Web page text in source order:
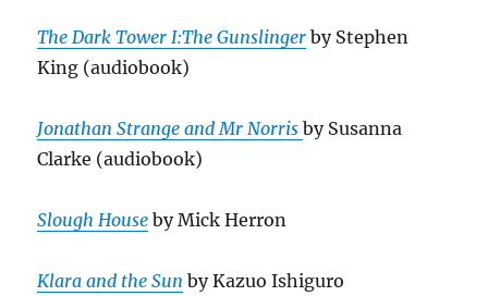
The Dark Tower I:The Gunslinger by Stephen
King (audiobook)
Jonathan Strange and Mr Norrisby Susanna
Clarke (audiobook)
Slough House by Mick Herron
Klara and the Sun by Kazuo Ishiguro